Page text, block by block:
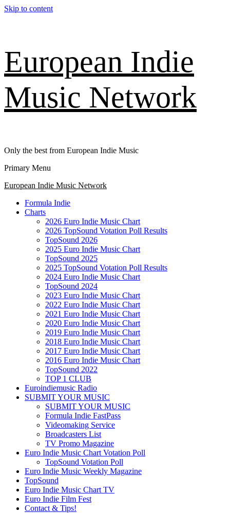
Skip to content
European Indie
Music Network
Only the best from European Indie Music
Primary Menu
European Indie Music Network
Formula Indie
Charts
2026 Euro Indie Music Chart
2026 TopSound Votation Poll Results
TopSound 2026
2025 Euro Indie Music Chart
TopSound 2025
2025 TopSound Votation Poll Results
2024 Euro Indie Music Chart
TopSound 2024
2023 Euro Indie Music Chart
2022 Euro Indie Music Chart
2021 Euro Indie Music Chart
2020 Euro Indie Music Chart
2019 Euro Indie Music Chart
2018 Euro Indie Music Chart
2017 Euro Indie Music Chart
2016 Euro Indie Music Chart
TopSound 2022
TOP 1 CLUB
Euroindiemusic Radio
SUBMIT YOUR MUSIC
SUBMIT YOUR MUSIC
Formula Indie FastPass
Videomaking Service
Broadcasters List
TV Promo Magazine
Euro Indie Music Chart Votation Poll
TopSound Votation Poll
Euro Indie Music Weekly Magazine
TopSound
Euro Indie Music Chart TV
Euro Indie Film Fest
Contact & Tips!